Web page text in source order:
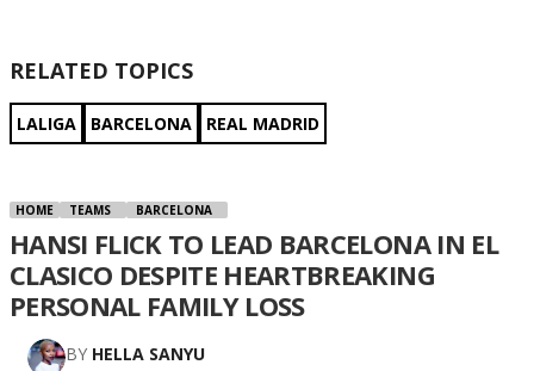
RELATED TOPICS
LALIGA BARCELONA REAL MADRID
HOME TEAMS BARCELONA
HANSI FLICK TO LEAD BARCELONA IN EL
CLASICO DESPITE HEARTBREAKING
PERSONAL FAMILY LOSS
BY HELLA SANYU